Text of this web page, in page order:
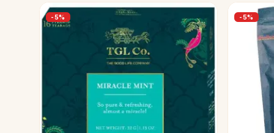
-5% -5%